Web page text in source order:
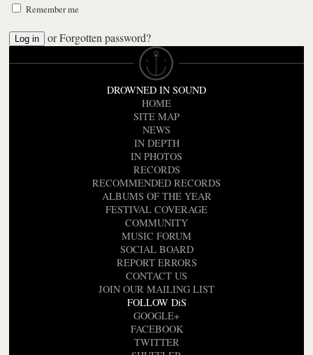
Remember me
orForgotten password?
DROWNED IN SOUND
HOME
SITE MAP
NEWS
IN DEPTH
IN PHOTOS
RECORDS
RECOMMENDED RECORDS
ALBUMS OF THE YEAR
FESTIVAL COVERAGE
COMMUNITY
MUSIC FORUM
SOCIAL BOARD
REPORT ERRORS
CONTACT US
JOIN OUR MAILING LIST
FOLLOW DiS
GOOGLE+
FACEBOOK
TWITTER